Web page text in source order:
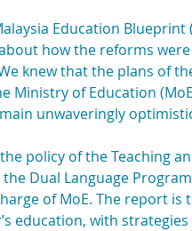
Education Blueprint
how the reforms
knew that the plans of
Ministry of Education
unwaveringly
policy of the Teaching
the Dual Language
of MoE. The report
education, with